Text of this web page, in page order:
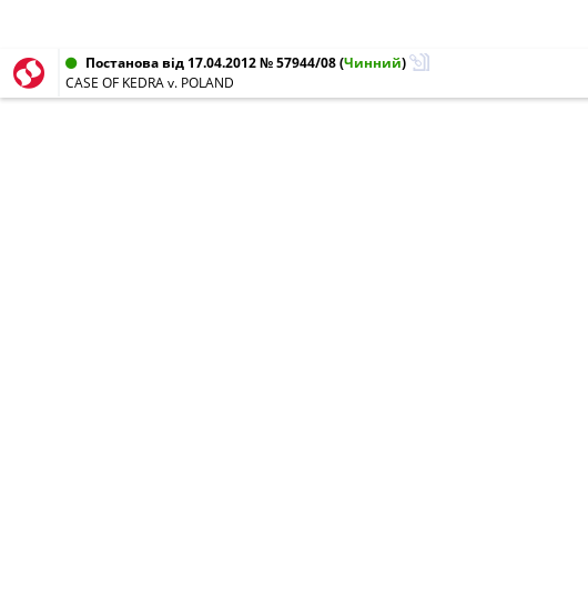
Постанова від 17.04.2012 № 57944/08(Чинний)
CASE OF KEDRA v. POLAND